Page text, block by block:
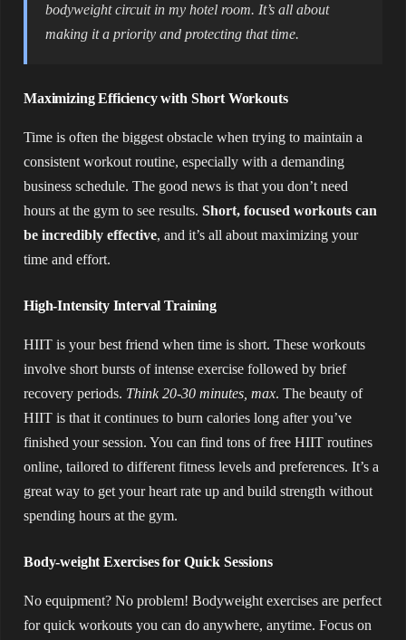
bodyweight circuit in my hotel room. It’s all about
making it a priority and protecting that time.
Maximizing Efficiency with Short Workouts
Time is often the biggest obstacle when trying to maintain a
consistent workout routine, especially with a demanding
business schedule. The good news is that you don’t need
hours at the gym to see results. Short, focused workouts can
be incredibly effective, and it’s all about maximizing your
time and effort.
High-Intensity Interval Training
HIIT is your best friend when time is short. These workouts
involve short bursts of intense exercise followed by brief
recovery periods. Think 20-30 minutes, max. The beauty of
HIIT is that it continues to burn calories long after you’ve
finished your session. You can find tons of free HIIT routines
online, tailored to different fitness levels and preferences. It’s a
great way to get your heart rate up and build strength without
spending hours at the gym.
Body-weight Exercises for Quick Sessions
No equipment? No problem! Bodyweight exercises are perfect
for quick workouts you can do anywhere, anytime. Focus on